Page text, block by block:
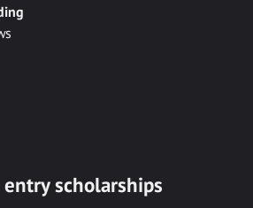
scholarships